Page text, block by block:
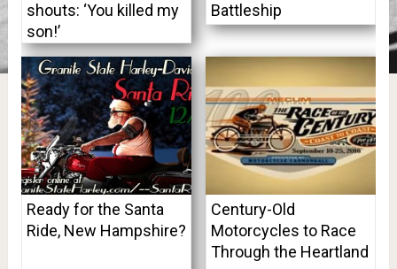
shouts: ‘You killed my
son!’
Battleship
Ready for the Santa
Ride, New Hampshire?
Century-Old
Motorcycles to Race
Through the Heartland